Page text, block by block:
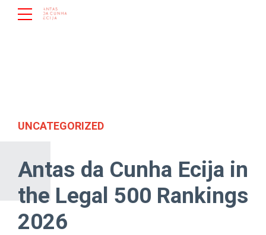
UNCATEGORIZED
Antas da Cunha Ecija in
the Legal 500 Rankings
2026